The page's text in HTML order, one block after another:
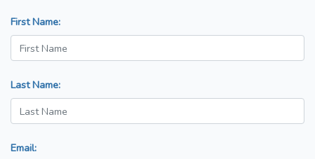
First Name:
Last Name:
Email: